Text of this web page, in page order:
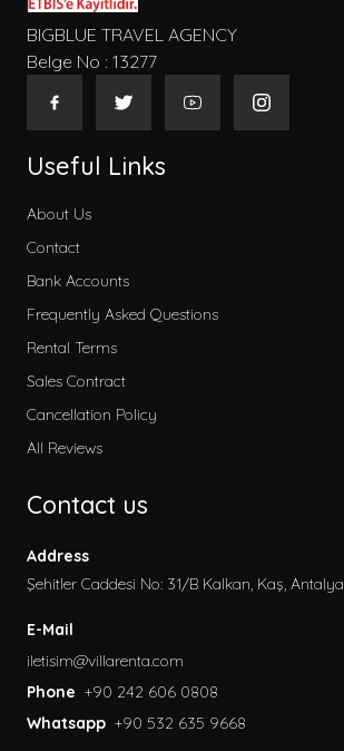
Tip
Gecelik Fiyat
Kategoriler
Early Booking
2026 Villa Rental
Secluded Villas
Garden Villas
Pet Friendly Villa
Villas with Indoor Pool
Family Villas
Economic Villas
Villas Near the Sea
Villas with Jacuzzi
BIGBLUE TRAVEL AGENCY
Belge No : 13277
Useful Links
About Us
Contact
Bank Accounts
Frequently Asked Questions
Rental Terms
Sales Contract
Cancellation Policy
All Reviews
Contact us
Address
Şehitler Caddesi No: 31/B Kalkan, Kaş, Antalya
E-Mail
iletisim@villarenta.com
Phone +90 242 606 0808
Whatsapp +90 532 635 9668